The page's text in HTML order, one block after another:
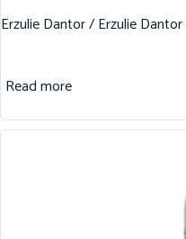
Erzulie Dantor / Erzulie
Read more